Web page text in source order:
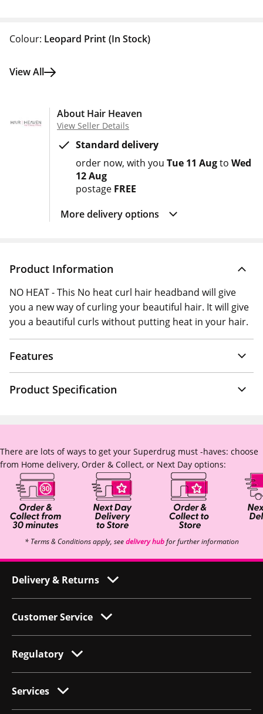
Colour: Leopard Print (In Stock)
View All
About Hair Heaven
View Seller Details
Standard delivery
order now with you Tue 11 Augto Wed
12 Aug
postage FREE
More delivery options
Product Information
NO HEAT - This No heat curl hair headband will give
you a new way of curling your beautiful hair. It will give
you a beautiful curls without putting heat in your hair.
Features
Product Specification
There are lots of ways to get your Superdrug must -haves: choose
from Home delivery, Order & Collect, or Next Day options:
* Terms & Conditions apply, seedelivery hubfor further information
Delivery & Returns
Customer Service
Regulatory
Services